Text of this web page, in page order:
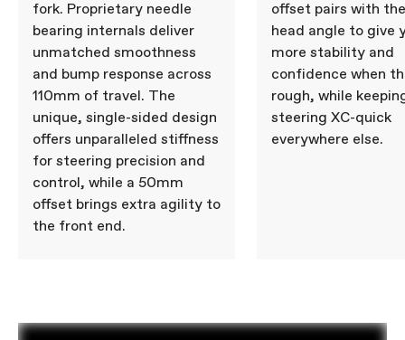
fork. Proprietary needle
bearing internals deliver
unmatched smoothness
and bump response across
110mm of travel. The
unique, single-sided design
offers unparalleled stiffness
for steering precision and
control, while a 50mm
offset brings extra agility to
the front end.
offset pairs with
head angle to give
more stability and
confidence when
rough, while
steering XC-quick
everywhere else.